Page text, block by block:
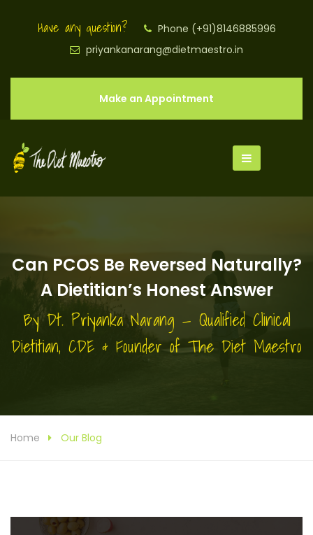
Have any question?
Phone (+91)8146885996
priyankanarang@dietmaestro.in
Make an Appointment
Can PCOS Be Reversed Naturally?
A Dietitian’s Honest Answer
By Dt. Priyanka Narang — Qualified Clinical
Dietitian, CDE & Founder of The Diet Maestro
Home Our Blog